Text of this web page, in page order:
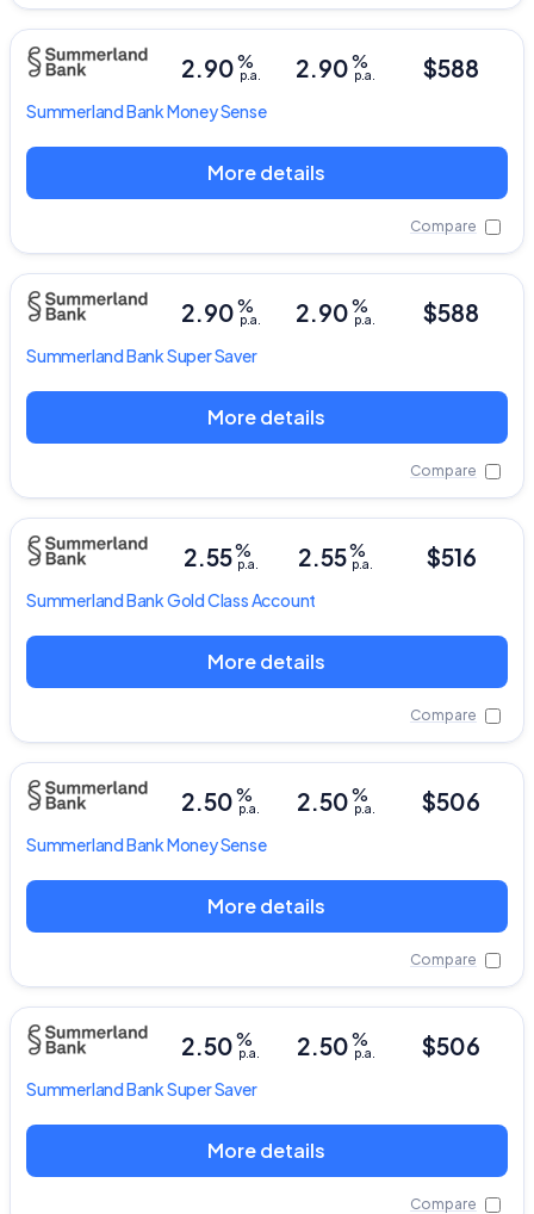
Summerland BankMoney Sense
2.90%
p.a.
2.90%
p.a. $588
More details
Compare
Summerland BankSuper Saver
2.90%
p.a.
2.90%
p.a. $588
More details
Compare
Summerland BankGold Class Account
2.55%
p.a.
2.55%
p.a. $516
More details
Compare
Summerland BankMoney Sense
2.50%
p.a.
2.50%
p.a. $506
More details
Compare
Summerland BankSuper Saver
2.50%
p.a.
2.50%
p.a. $506
More details
Compare